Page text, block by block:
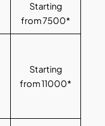
Starting
from 7500*
Starting
from 11000*